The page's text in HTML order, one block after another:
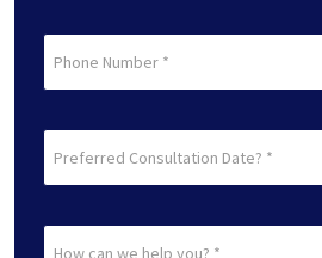
Consultation